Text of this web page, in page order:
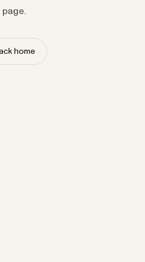
page.
home